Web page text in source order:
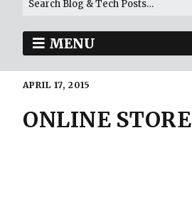
MENU
APRIL 17, 2015
ONLINE STORE